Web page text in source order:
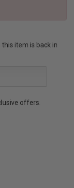
item is back in
offers.